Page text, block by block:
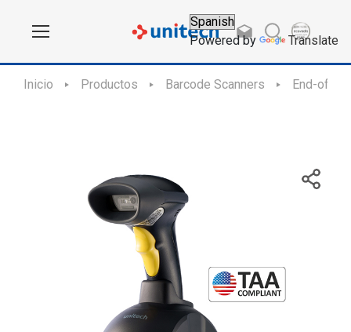
Powered by Translate
Inicio Productos Barcode Scanners End-of-